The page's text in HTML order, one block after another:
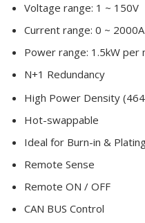
Voltage range: 1 ~ 150V
Current range: 0 ~
Power range: 1.5kW
N+1 Redundancy
High Power Density
Hot-swappable
Ideal for Burn-in &
Remote Sense
Remote ON / OFF
CAN BUS Control